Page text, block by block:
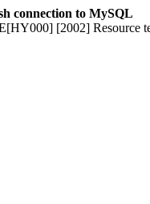
connection to MySQL
[2002] Resource